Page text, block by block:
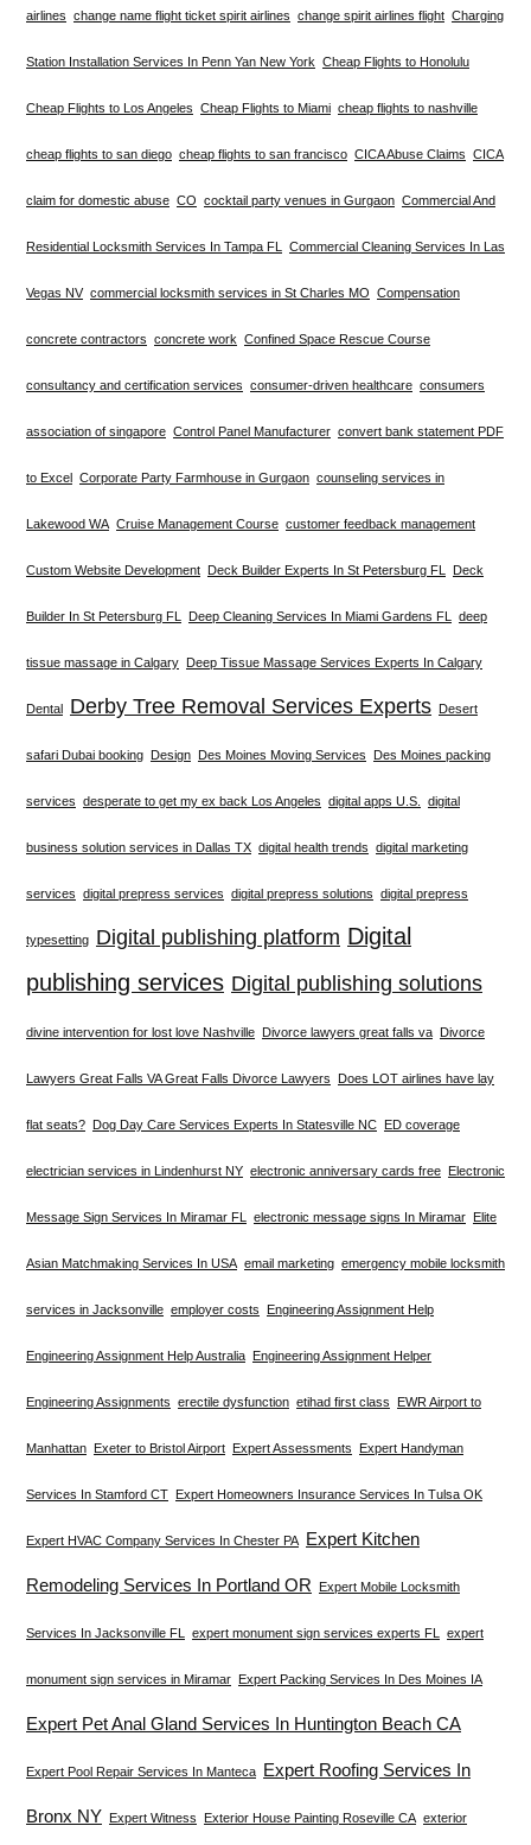
airlines change name flight ticket spirit airlines change spirit airlines flight Charging
Station Installation Services In Penn Yan New York Cheap Flights to Honolulu
Cheap Flights to Los Angeles Cheap Flights to Miami cheap flights to nashville
cheap flights to san diego cheap flights to san francisco CICA Abuse Claims CICA
claim for domestic abuse CO cocktail party venues in Gurgaon Commercial And
Residential Locksmith Services In Tampa FL Commercial Cleaning Services In Las
Vegas NV commercial locksmith services in St Charles MO Compensation
concrete contractors concrete work Confined Space Rescue Course
consultancy and certification services consumer-driven healthcare consumers
association of singapore Control Panel Manufacturer convert bank statement PDF
to Excel Corporate Party Farmhouse in Gurgaon counseling services in
Lakewood WA Cruise Management Course customer feedback management
Custom Website Development Deck Builder Experts In St Petersburg FL Deck
Builder In St Petersburg FL Deep Cleaning Services In Miami Gardens FL deep
tissue massage in Calgary Deep Tissue Massage Services Experts In Calgary
Dental Derby Tree Removal Services Experts Desert
safari Dubai booking Design Des Moines Moving Services Des Moines packing
services desperate to get my ex back Los Angeles digital apps U.S. digital
business solution services in Dallas TX digital health trends digital marketing
services digital prepress services digital prepress solutions digital prepress
typesetting Digital publishing platform Digital
publishing services Digital publishing solutions
divine intervention for lost love Nashville Divorce lawyers great falls va Divorce
Lawyers Great Falls VA Great Falls Divorce Lawyers Does LOT airlines have lay
flat seats? Dog Day Care Services Experts In Statesville NC ED coverage
electrician services in Lindenhurst NY electronic anniversary cards free Electronic
Message Sign Services In Miramar FL electronic message signs In Miramar Elite
Asian Matchmaking Services In USA email marketing emergency mobile locksmith
services in Jacksonville employer costs Engineering Assignment Help
Engineering Assignment Help Australia Engineering Assignment Helper
Engineering Assignments erectile dysfunction etihad first class EWR Airport to
Manhattan Exeter to Bristol Airport Expert Assessments Expert Handyman
Services In Stamford CT Expert Homeowners Insurance Services In Tulsa OK
Expert HVAC Company Services In Chester PA Expert Kitchen
Remodeling Services In Portland OR Expert Mobile Locksmith
Services In Jacksonville FL expert monument sign services experts FL expert
monument sign services in Miramar Expert Packing Services In Des Moines IA
Expert Pet Anal Gland Services In Huntington Beach CA
Expert Pool Repair Services In Manteca Expert Roofing Services In
Bronx NY Expert Witness Exterior House Painting Roseville CA exterior